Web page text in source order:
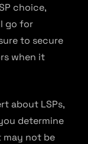
choice,
go for
to secure
when it
about LSPs,
determine
may not be